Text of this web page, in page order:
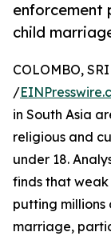
enforcement
child
COLOMBO,
/
in South Asia
religious and
under 18.
finds that
putting
marriage,